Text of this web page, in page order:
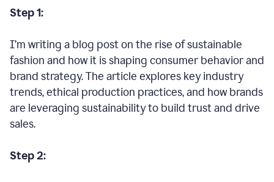
Step 1:
I’m writing a blog post on the rise of sustainable
fashion and how it is shaping consumer behavior and
brand strategy. The article explores key industry
trends, ethical production practices, and how brands
are leveraging sustainability to build trust and drive
sales.
Step 2: